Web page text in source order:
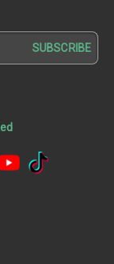
SUBSCRIBE